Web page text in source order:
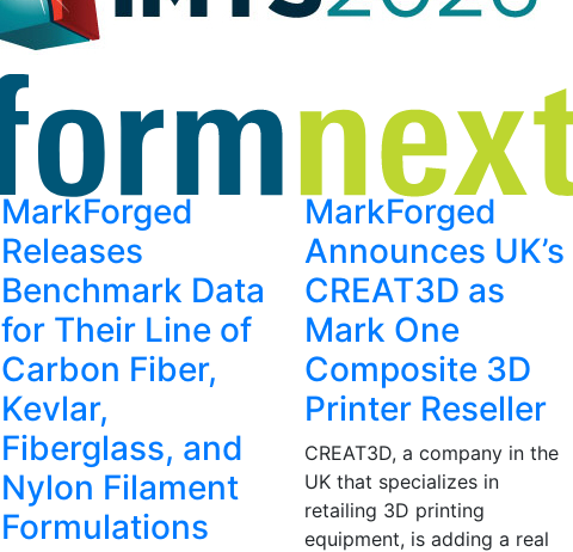
February 1, 2016 by Bridget
O'Neal
MarkForged
Releases
Benchmark Data
for Their Line of
Carbon Fiber,
Kevlar,
Fiberglass, and
Nylon Filament
Formulations
MarkForged
Announces UK’s
CREAT3D as
Mark One
Composite 3D
Printer Reseller
CREAT3D, a company in the
UK that specializes in
retailing 3D printing
equipment, is adding a real